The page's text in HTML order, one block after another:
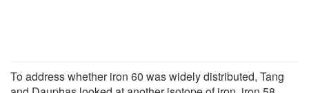
To address whether iron 60 was widely distributed, Tang